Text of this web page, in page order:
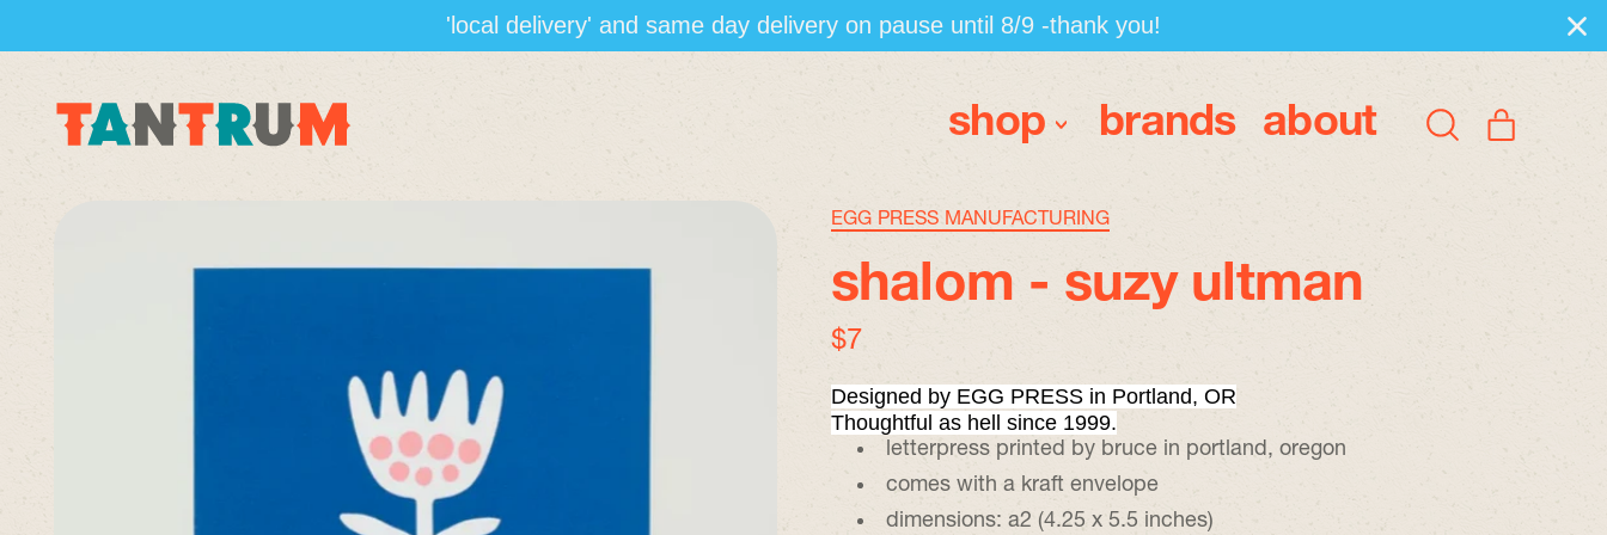
'local delivery' and same day delivery on pause until 8/9 -thank you!
shop brands about
Search
EGG PRESS MANUFACTURING
shalom - suzy ultman
regular price
$7
Designed by EGG PRESS in Portland, OR
Thoughtful as hell since 1999.
letterpress printed by bruce in portland, oregon
comes with a kraft envelope
dimensions: a2 (4.25 x 5.5 inches)